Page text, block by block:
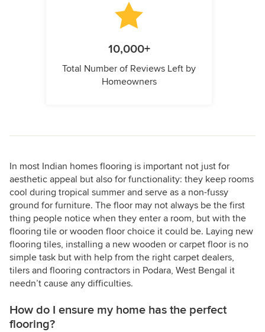
10,000+
Total Number of Reviews Left by
Homeowners
In most Indian homes flooring is important not just for
aesthetic appeal but also for functionality: they keep rooms
cool during tropical summer and serve as a non-fussy
ground for furniture. The floor may not always be the first
thing people notice when they enter a room, but with the
flooring tile or wooden floor choice it could be. Laying new
flooring tiles, installing a new wooden or carpet floor is no
simple task but with help from the right carpet dealers,
tilers and flooring contractors in Podara, West Bengal it
needn’t cause any difficulties.
How do I ensure my home has the perfect
flooring?